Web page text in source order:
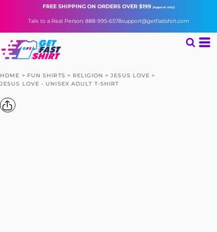
FREE SHIPPINGON ORDERS OVER $199 (Apparel only)
Talk to a Real Person: 888-995-6578support@getfastshirt.com
HOME > FUN SHIRTS > RELIGION > JESUS LOVE >
JESUS LOVE - UNISEX ADULT T-SHIRT